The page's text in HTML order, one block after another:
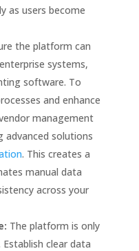
as users become
the platform can
systems,
software. To
and enhance
management
advanced solutions
. This creates a
manual data
across your
The platform is only
clear data